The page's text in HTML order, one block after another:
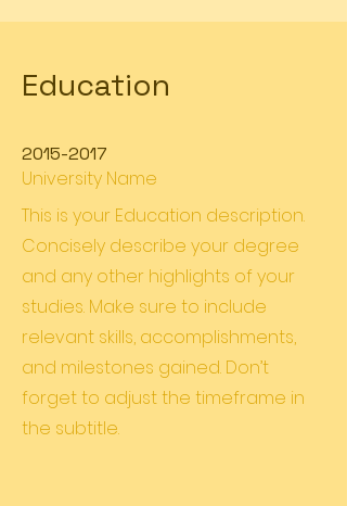
Education
2015-2017
University Name
This is your Education description.
Concisely describe your degree
and any other highlights of your
studies. Make sure to include
relevant skills, accomplishments,
and milestones gained. Don’t
forget to adjust the timeframe in
the subtitle.